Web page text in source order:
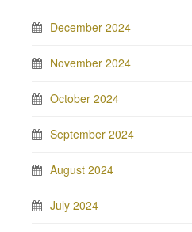
December 2024
November 2024
October 2024
September 2024
August 2024
July 2024